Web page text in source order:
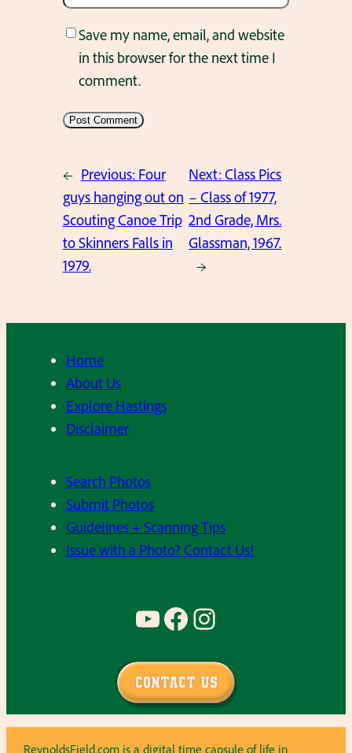
Save my name, email, and website
in this browser for the next time I
comment.
← Previous: Four
guys hanging out on
Scouting Canoe Trip
to Skinners Falls in
1979.
Next:Class Pics
– Class of 1977,
2nd Grade, Mrs.
Glassman, 1967.
→
Home
About Us
Explore Hastings
Disclaimer
Search Photos
Submit Photos
Guidelines + Scanning Tips
Issue with a Photo? Contact Us!
YouTube Facebook Instagram
Contact Us
ReynoldsField.com is a digital time capsule of life in